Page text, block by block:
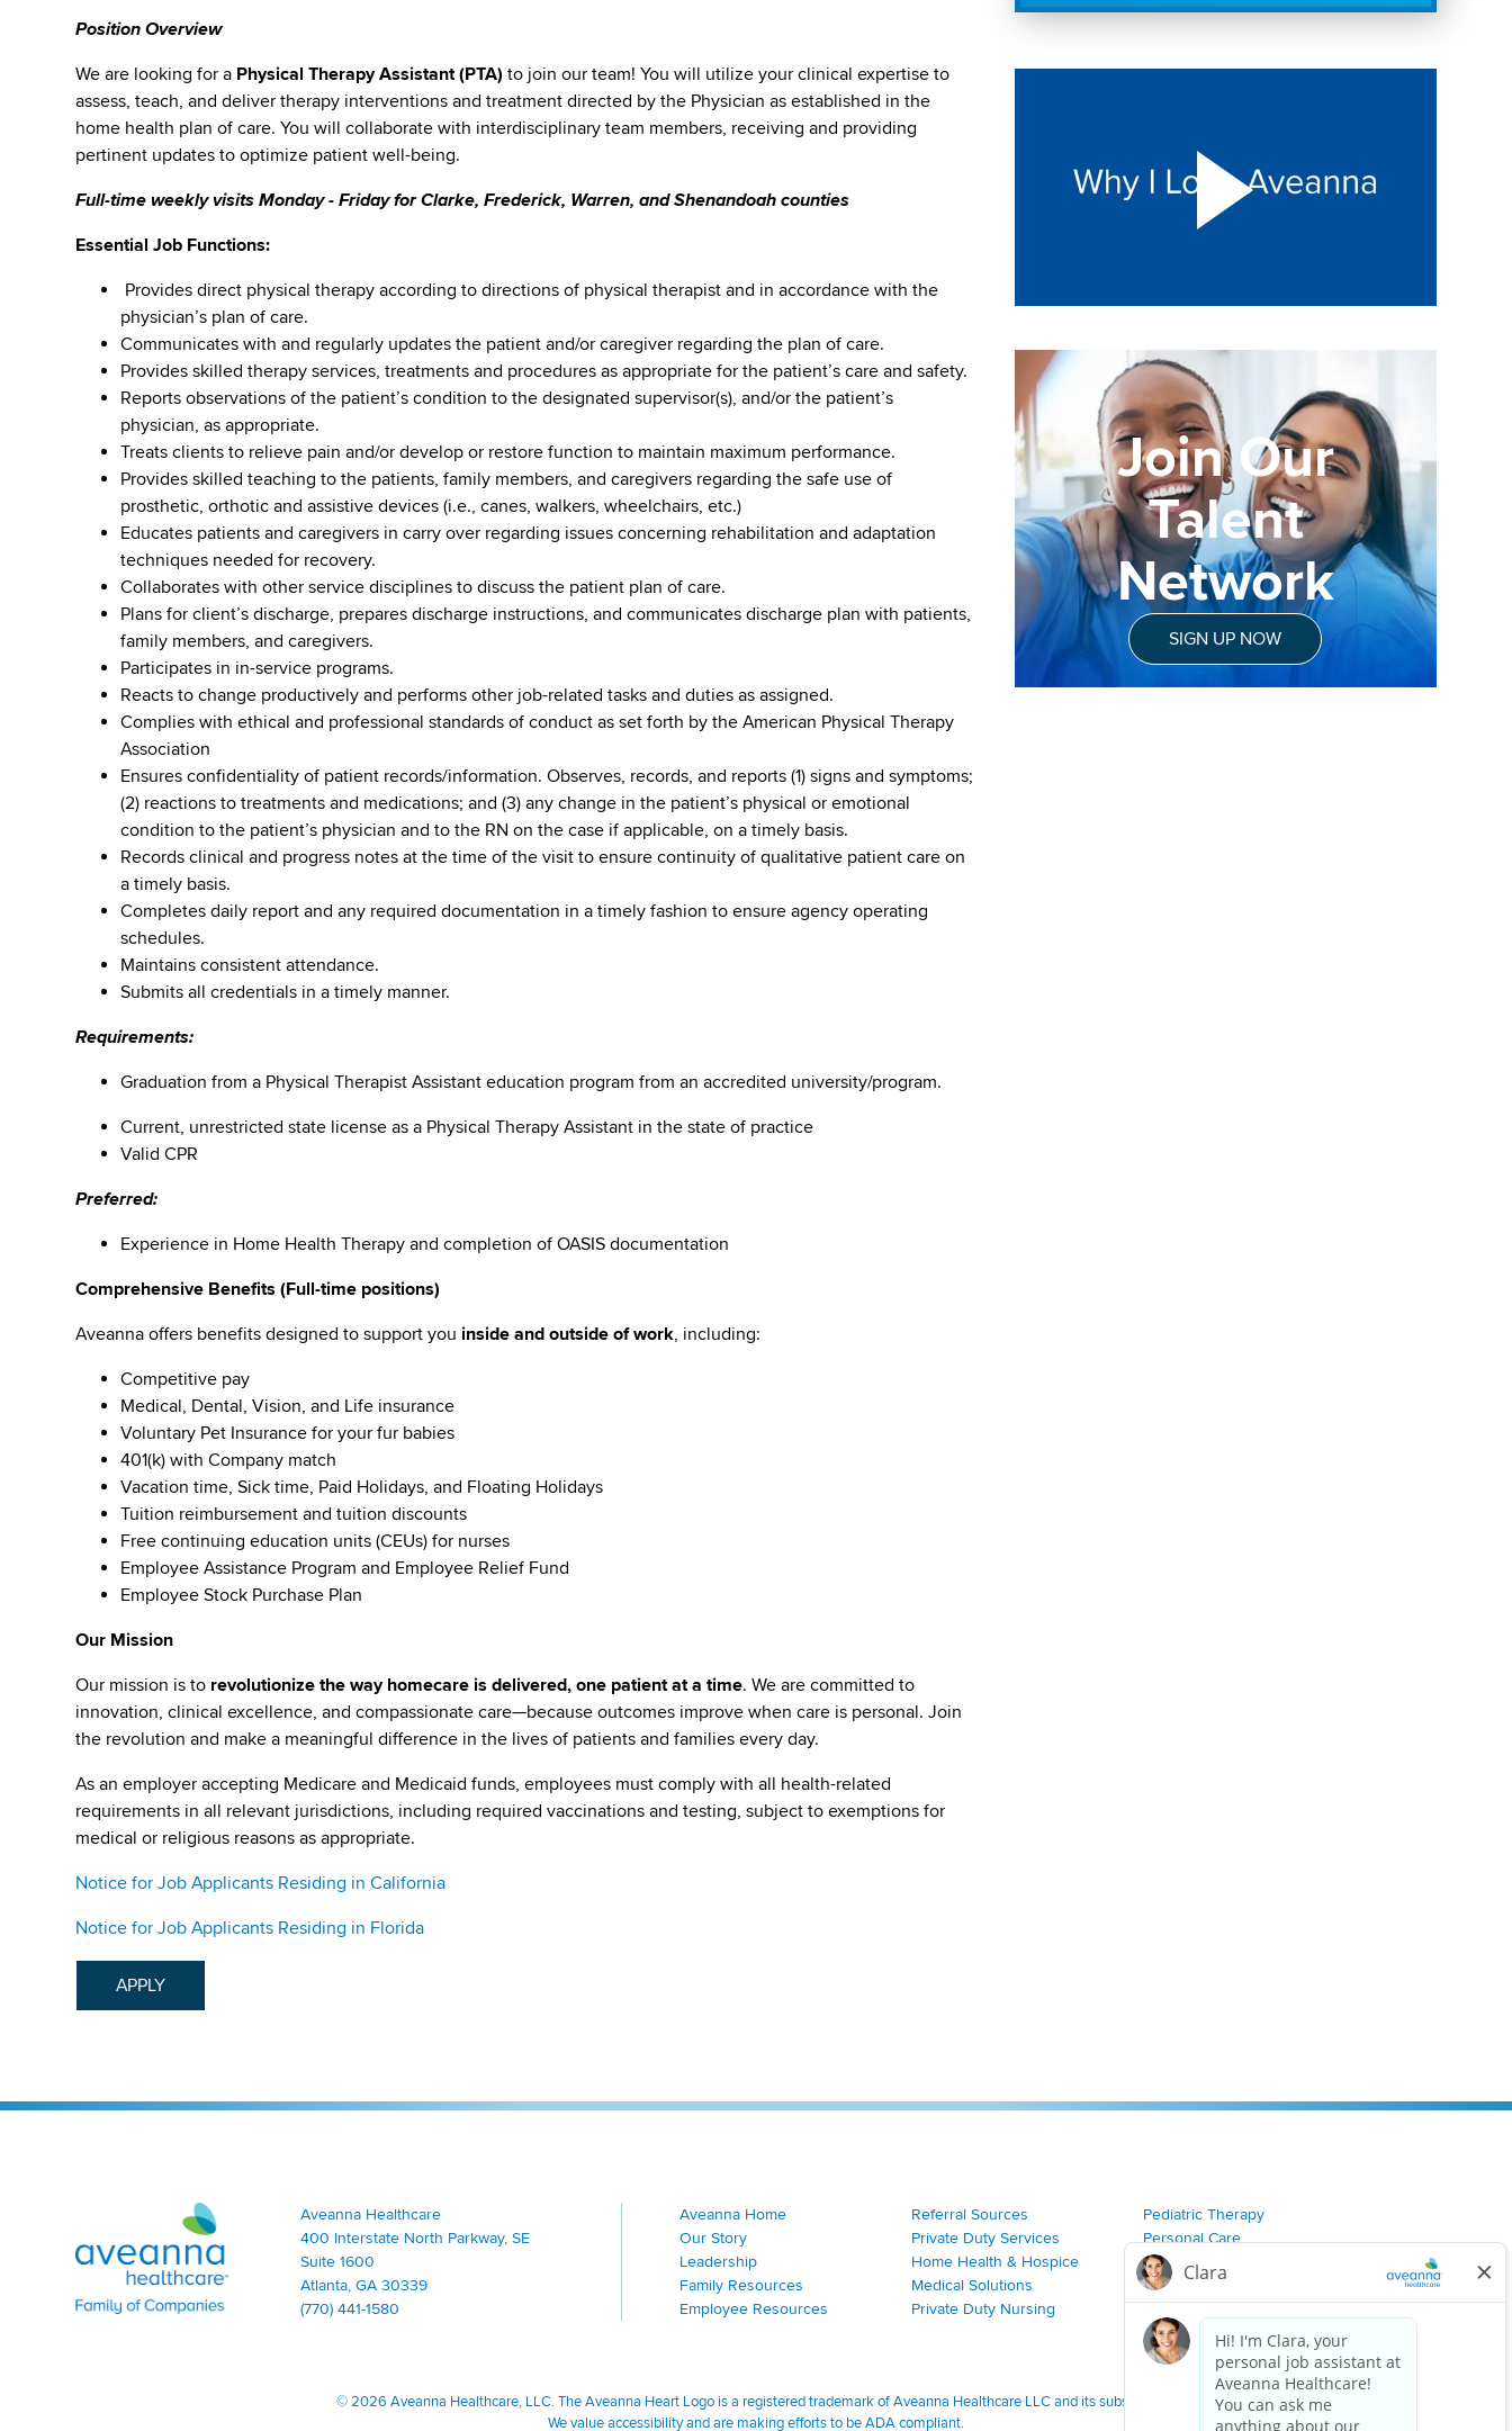
Position Overview
We are looking for a Physical Therapy Assistant (PTA)to join our team! You will utilize your clinical expertise to
assess, teach, and deliver therapy interventions and treatment directed by the Physician as established in the
home health plan of care. You will collaborate with interdisciplinary team members, receiving and providing
pertinent updates to optimize patient well-being.
Full-time weekly visits Monday - Friday for Clarke, Frederick, Warren, and Shenandoah counties
Essential Job Functions:
Provides direct physical therapy according to directions of physical therapist and in accordance with the
physician’s plan of care.
Communicates with and regularly updates the patient and/or caregiver regarding the plan of care.
Provides skilled therapy services, treatments and procedures as appropriate for the patient’s care and safety.
Reports observations of the patient’s condition to the designated supervisor(s), and/or the patient’s
physician, as appropriate.
Treats clients to relieve pain and/or develop or restore function to maintain maximum performance.
Provides skilled teaching to the patients, family members, and caregivers regarding the safe use of
prosthetic, orthotic and assistive devices (i.e., canes, walkers, wheelchairs, etc.)
Educates patients and caregivers in carry over regarding issues concerning rehabilitation and adaptation
techniques needed for recovery.
Collaborates with other service disciplines to discuss the patient plan of care.
Plans for client’s discharge, prepares discharge instructions, and communicates discharge plan with patients,
family members, and caregivers.
Participates in in-service programs.
Reacts to change productively and performs other job-related tasks and duties as assigned.
Complies with ethical and professional standards of conduct as set forth by the American Physical Therapy
Association
Ensures confidentiality of patient records/information. Observes, records, and reports (1) signs and symptoms;
(2) reactions to treatments and medications; and (3) any change in the patient’s physical or emotional
condition to the patient’s physician and to the RN on the case if applicable, on a timely basis.
Records clinical and progress notes at the time of the visit to ensure continuity of qualitative patient care on
a timely basis.
Completes daily report and any required documentation in a timely fashion to ensure agency operating
schedules.
Maintains consistent attendance.
Submits all credentials in a timely manner.
Requirements:
Graduation from a Physical Therapist Assistant education program from an accredited university/program.
Current, unrestricted state license as a Physical Therapy Assistant in the state of practice
Valid CPR
Preferred:
Experience in Home Health Therapy and completion of OASIS documentation
Comprehensive Benefits (Full-time positions)
Aveanna offers benefits designed to support youinside and outside of work, including:
Competitive pay
Medical, Dental, Vision, and Life insurance
Voluntary Pet Insurance for your fur babies
401(k) with Company match
Vacation time, Sick time, Paid Holidays, and Floating Holidays
Tuition reimbursement and tuition discounts
Free continuing education units (CEUs) for nurses
Employee Assistance Program and Employee Relief Fund
Employee Stock Purchase Plan
Our Mission
Our mission is to revolutionize the way homecare is delivered, one patient at a time. We are committed to
innovation, clinical excellence, and compassionate care—because outcomes improve when care is personal. Join
the revolution and make a meaningful difference in the lives of patients and families every day.
As an employer accepting Medicare and Medicaid funds, employees must comply with all health-related
requirements in all relevant jurisdictions, including required vaccinations and testing, subject to exemptions for
medical or religious reasons as appropriate.
Notice for Job Applicants Residing in California
Notice for Job Applicants Residing in Florida
APPLY
Join Our
Talent
Network
SIGN UP NOW
Aveanna Healthcare | Family of Companies
Aveanna Healthcare
400 Interstate North Parkway, SE
Suite 1600
Atlanta, GA 30339
(770) 441-1580
Aveanna Home
Our Story
Leadership
Family Resources
Employee Resources
Referral Sources
Private Duty Services
Home Health & Hospice
Medical Solutions
Private Duty Nursing
Pediatric Therapy
Personal Care
Join Our Team
© 2026 Aveanna Healthcare, LLC. The Aveanna Heart Logo is a registered trademark of Aveanna Healthcare LLC and its subsidiaries.
We value accessibility and are making efforts to be ADA compliant.